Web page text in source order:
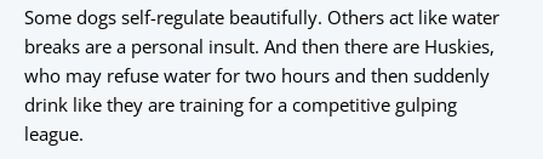
Some dogs self-regulate beautifully. Others act like water
breaks are a personal insult. And then there are Huskies,
who may refuse water for two hours and then suddenly
drink like they are training for a competitive gulping
league.